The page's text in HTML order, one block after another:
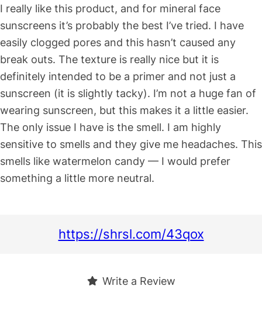
I really like this product, and for mineral face
sunscreens it’s probably the best I’ve tried. I have
easily clogged pores and this hasn’t caused any
break outs. The texture is really nice but it is
definitely intended to be a primer and not just a
sunscreen (it is slightly tacky). I’m not a huge fan of
wearing sunscreen, but this makes it a little easier.
The only issue I have is the smell. I am highly
sensitive to smells and they give me headaches. This
smells like watermelon candy — I would prefer
something a little more neutral.
https://shrsl.com/43qox
Write a Review